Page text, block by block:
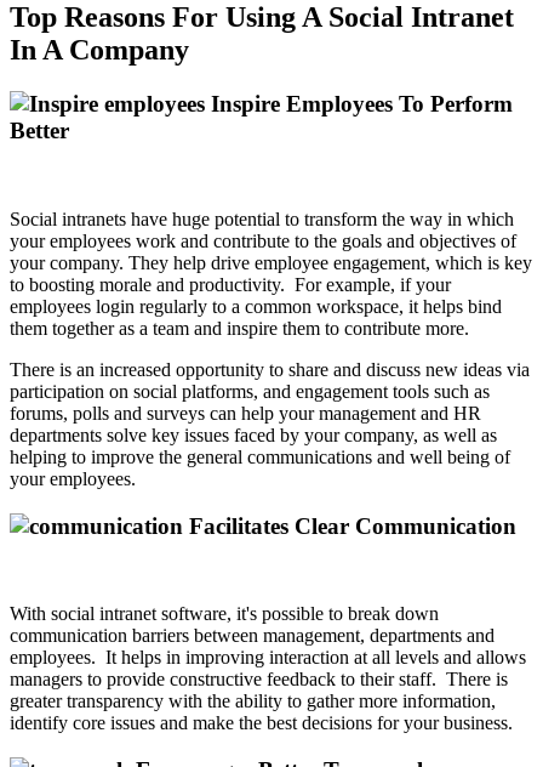
Top Reasons For Using A Social Intranet
In A Company
Inspire Employees To Perform
Better
Social intranets have huge potential to transform the way in which
your employees work and contribute to the goals and objectives of
your company. They help drive employee engagement, which is key
to boosting morale and productivity. For example, if your
employees login regularly to a common workspace, it helps bind
them together as a team and inspire them to contribute more.
There is an increased opportunity to share and discuss new ideas via
participation on social platforms, and engagement tools such as
forums, polls and surveys can help your management and HR
departments solve key issues faced by your company, as well as
helping to improve the general communications and well being of
your employees.
Facilitates Clear Communication
With social intranet software, it's possible to break down
communication barriers between management, departments and
employees. It helps in improving interaction at all levels and allows
managers to provide constructive feedback to their staff. There is
greater transparency with the ability to gather more information,
identify core issues and make the best decisions for your business.